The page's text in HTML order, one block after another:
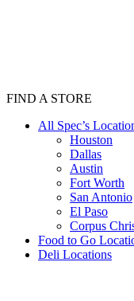
FIND A STORE
All Spec’s
Houston
Dallas
Austin
Fort Worth
San Antonio
El Paso
Corpus
Food to Go
Deli Locations